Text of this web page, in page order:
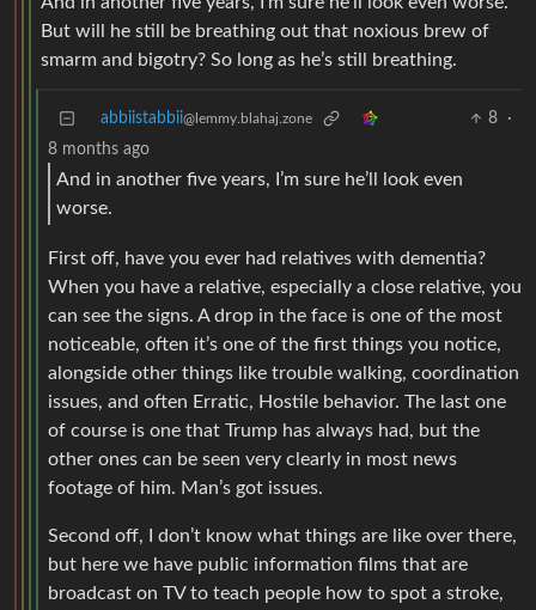
But will he still be breathing out that noxious brew of
smarm and bigotry? So long as he’s still breathing.
abbiistabbii@lemmy.blahaj.zone 8
·
8 months ago
And in another five years, I’m sure he’ll look even
worse.
First off, have you ever had relatives with dementia?
When you have a relative, especially a close relative, you
can see the signs. A drop in the face is one of the most
noticeable, often it’s one of the first things you notice,
alongside other things like trouble walking, coordination
issues, and often Erratic, Hostile behavior. The last one
of course is one that Trump has always had, but the
other ones can be seen very clearly in most news
footage of him. Man’s got issues.
Second off, I don’t know what things are like over there,
but here we have public information films that are
broadcast on TV to teach people how to spot a stroke,